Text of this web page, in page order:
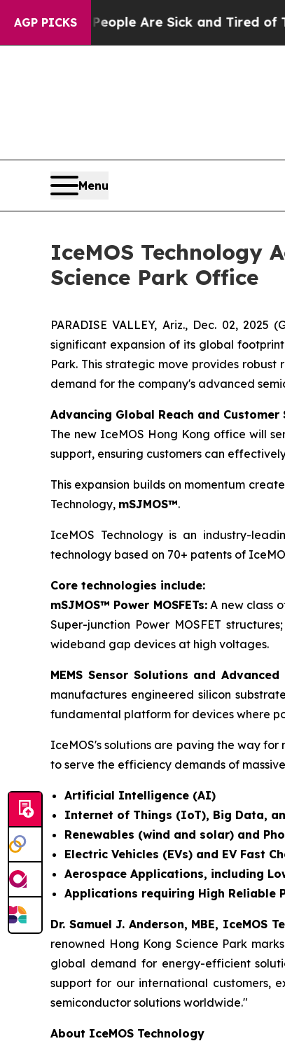
AGP PICKS
“People Are Sick and Tired of This
Menu
IceMOS Technology
Science Park Office
PARADISE VALLEY, Ariz., Dec. 02, 2025
significant expansion of its global
Park. This strategic move provides
demand for the company's advanced
Advancing Global Reach and Customer
The new IceMOS Hong Kong office will
support, ensuring customers can
This expansion builds on momentum
Technology, mSJMOS™.
IceMOS Technology is an industry-
technology based on 70+ patents of
Core technologies include:
mSJMOS™ Power MOSFETs:A new class
Super-junction Power MOSFET
wideband gap devices at high voltages.
MEMS Sensor Solutions and
manufactures engineered silicon
fundamental platform for devices where
IceMOS's solutions are paving the way
to serve the efficiency demands of
Artificial Intelligence (AI)
Internet of Things (IoT), Big Data,
Renewables (wind and solar) and
Electric Vehicles (EVs) and EV Fast
Aerospace Applications, including
Applications requiring High Reliable
Dr. Samuel J. Anderson, MBE, IceMOS
renowned Hong Kong Science Park
global demand for energy-efficient
support for our international customers,
semiconductor solutions worldwide."
About IceMOS Technology